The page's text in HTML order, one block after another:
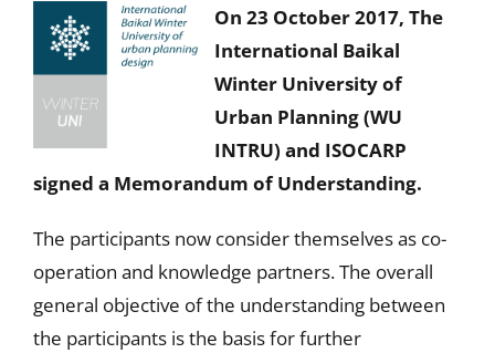
On 23 October 2017, The
International Baikal
Winter University of
Urban Planning (WU
INTRU) and ISOCARP
signed a Memorandum of Understanding.
The participants now consider themselves as co-
operation and knowledge partners. The overall
general objective of the understanding between
the participants is the basis for further